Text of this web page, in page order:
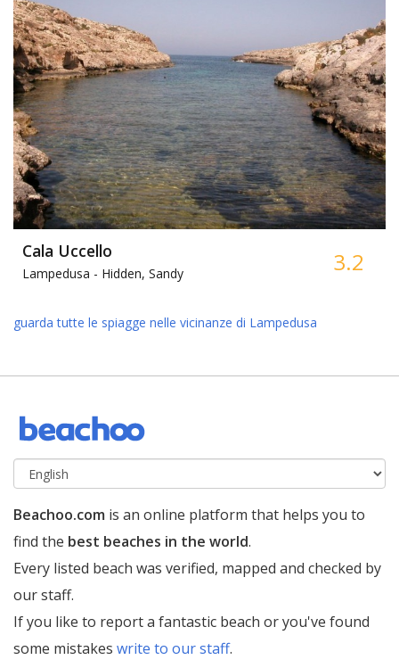
Cala Uccello
Lampedusa - Hidden, Sandy 3.2
guarda tutte le spiagge nelle vicinanze di Lampedusa
Beachoo.com is an online platform that helps you to
find the best beaches in the world.
Every listed beach was verified, mapped and checked by
our staff.
If you like to report a fantastic beach or you've found
some mistakes write to our staff.